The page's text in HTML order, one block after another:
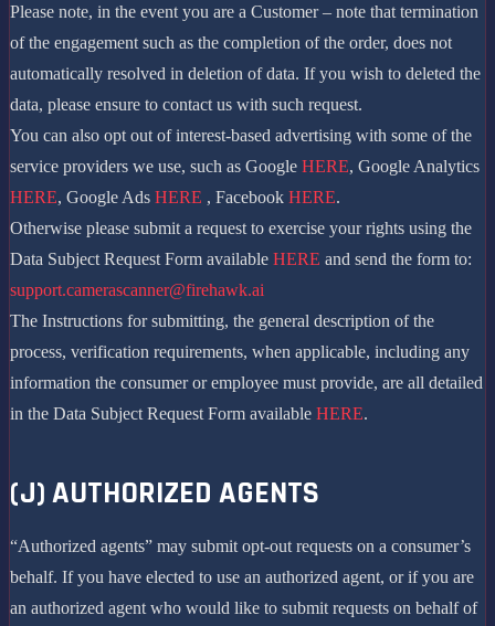
Please note, in the event you are a Customer – note that termination
of the engagement such as the completion of the order, does not
automatically resolved in deletion of data. If you wish to deleted the
data, please ensure to contact us with such request.
You can also opt out of interest-based advertising with some of the
service providers we use, such as Google HERE, Google Analytics
HERE, Google Ads HERE , Facebook HERE.
Otherwise please submit a request to exercise your rights using the
Data Subject Request Form available HERE and send the form to:
support.camerascanner@firehawk.ai
The Instructions for submitting, the general description of the
process, verification requirements, when applicable, including any
information the consumer or employee must provide, are all detailed
in the Data Subject Request Form available HERE.
(J) AUTHORIZED AGENTS
“Authorized agents” may submit opt-out requests on a consumer’s
behalf. If you have elected to use an authorized agent, or if you are
an authorized agent who would like to submit requests on behalf of